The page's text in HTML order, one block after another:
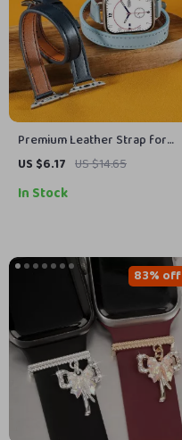
Premium Leather Strap for
Apple Watch
US $6.17 US $14.65
In Stock
83% off